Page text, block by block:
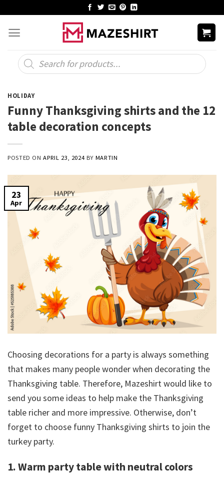
content
Products
search
HOLIDAY
Funny Thanksgiving shirts and the 12
table decoration concepts
POSTED ONAPRIL 23, 2024 BY MARTIN
23
Apr
Choosing decorations for a party is always something
that makes many people wonder when decorating the
Thanksgiving table. Therefore, Mazeshirt would like to
send you some ideas to help make the Thanksgiving
table richer and more impressive. Otherwise, don’t
forget to choose funny Thanksgiving shirts to join the
turkey party.
1. Warm party table with neutral colors